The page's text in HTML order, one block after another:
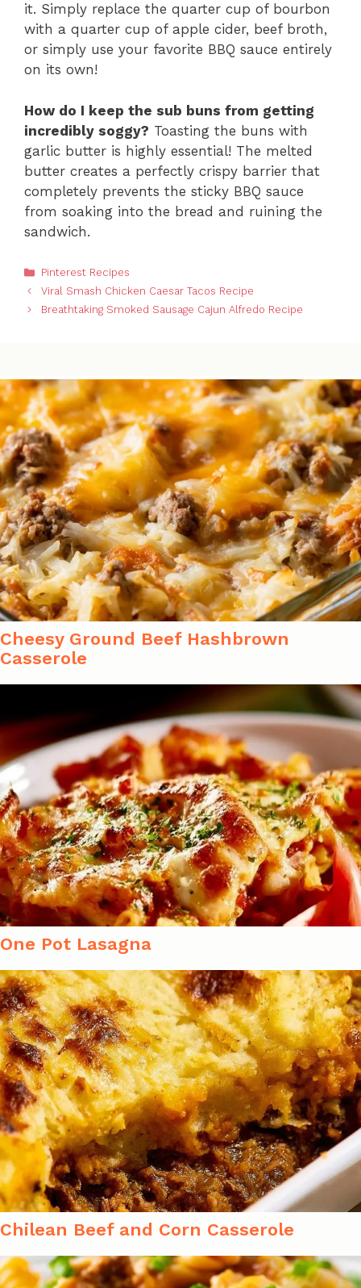
it. Simply replace the quarter cup of bourbon
with a quarter cup of apple cider, beef broth,
or simply use your favorite BBQ sauce entirely
on its own!
How do I keep the sub buns from getting
incredibly soggy? Toasting the buns with
garlic butter is highly essential! The melted
butter creates a perfectly crispy barrier that
completely prevents the sticky BBQ sauce
from soaking into the bread and ruining the
sandwich.
Categories
Pinterest Recipes
Viral Smash Chicken Caesar Tacos Recipe
Breathtaking Smoked Sausage Cajun Alfredo Recipe
Cheesy Ground Beef Hashbrown
Casserole
One Pot Lasagna
Chilean Beef and Corn Casserole